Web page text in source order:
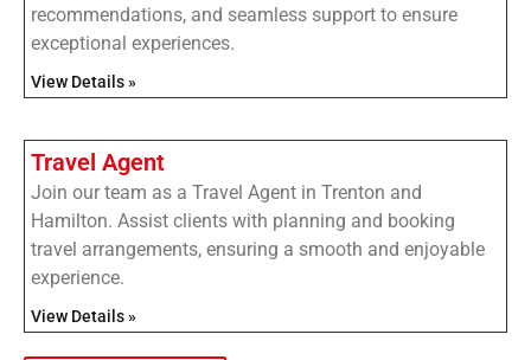
recommendations, and seamless support to ensure
exceptional experiences.
View Details »
Travel Agent
Join our team as a Travel Agent in Trenton and
Hamilton. Assist clients with planning and booking
travel arrangements, ensuring a smooth and enjoyable
experience.
View Details »